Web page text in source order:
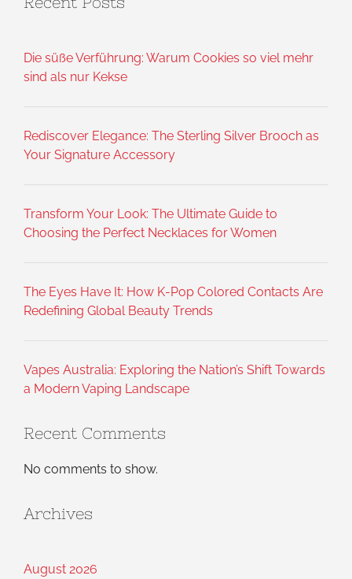
Die süße Verführung: Warum Cookies so viel mehr
sind als nur Kekse
Rediscover Elegance: The Sterling Silver Brooch as
Your Signature Accessory
Transform Your Look: The Ultimate Guide to
Choosing the Perfect Necklaces for Women
The Eyes Have It: How K-Pop Colored Contacts Are
Redefining Global Beauty Trends
Vapes Australia: Exploring the Nation’s Shift Towards
a Modern Vaping Landscape
Recent Comments
No comments to show.
Archives
August 2026